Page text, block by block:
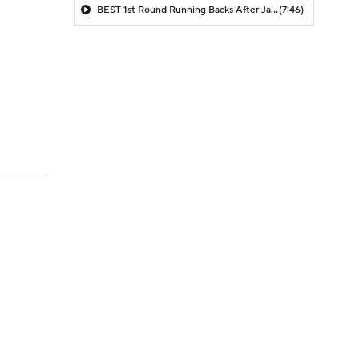
BEST 1st Round Running Backs After Jahmyr Gibbs & Bijan Robinson! | Fantasy Football Today(7:46)